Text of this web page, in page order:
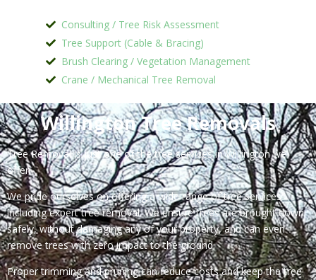
Consulting / Tree Risk Assessment
Tree Support (Cable & Bracing)
Brush Clearing / Vegetation Management
Crane / Mechanical Tree Removal
Willington Tree Removals
Tree Removal is just one of the tree services in Willington we
offer.
We pride ourselves on offering a wide range of tree services
including expert tree removal. We ensure trees are brought down
safely, without damaging any of your property, and can even
remove trees with zero impact to the ground.
Proper trimming and pruning can reduce costs and keep the tree